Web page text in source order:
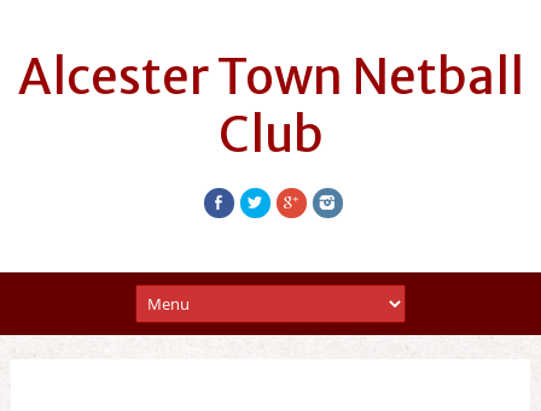
Alcester Town Netball
Club